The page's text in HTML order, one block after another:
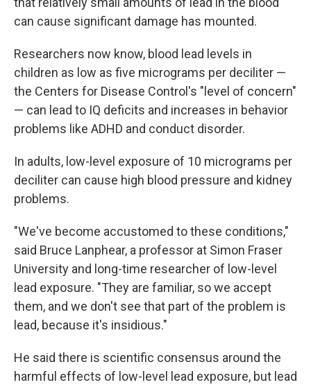
can cause significant damage has mounted.
Researchers now know, blood lead levels in
children as low as five micrograms per deciliter —
the Centers for Disease Control's "level of concern"
— can lead to IQ deficits and increases in behavior
problems like ADHD and conduct disorder.
In adults, low-level exposure of 10 micrograms per
deciliter can cause high blood pressure and kidney
problems.
"We've become accustomed to these conditions,"
said Bruce Lanphear, a professor at Simon Fraser
University and long-time researcher of low-level
lead exposure. "They are familiar, so we accept
them, and we don't see that part of the problem is
lead, because it's insidious."
He said there is scientific consensus around the
harmful effects of low-level lead exposure, but lead